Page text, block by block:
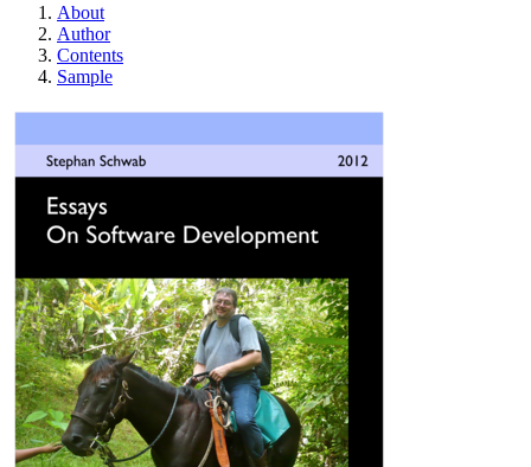
About
Author
Contents
Sample